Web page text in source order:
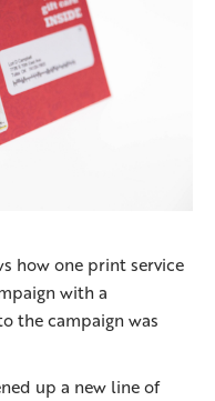
how one print service
with a
the campaign was
up a new line of